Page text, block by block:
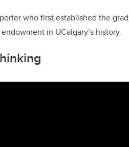
who first established the
in UCalgary’s history.